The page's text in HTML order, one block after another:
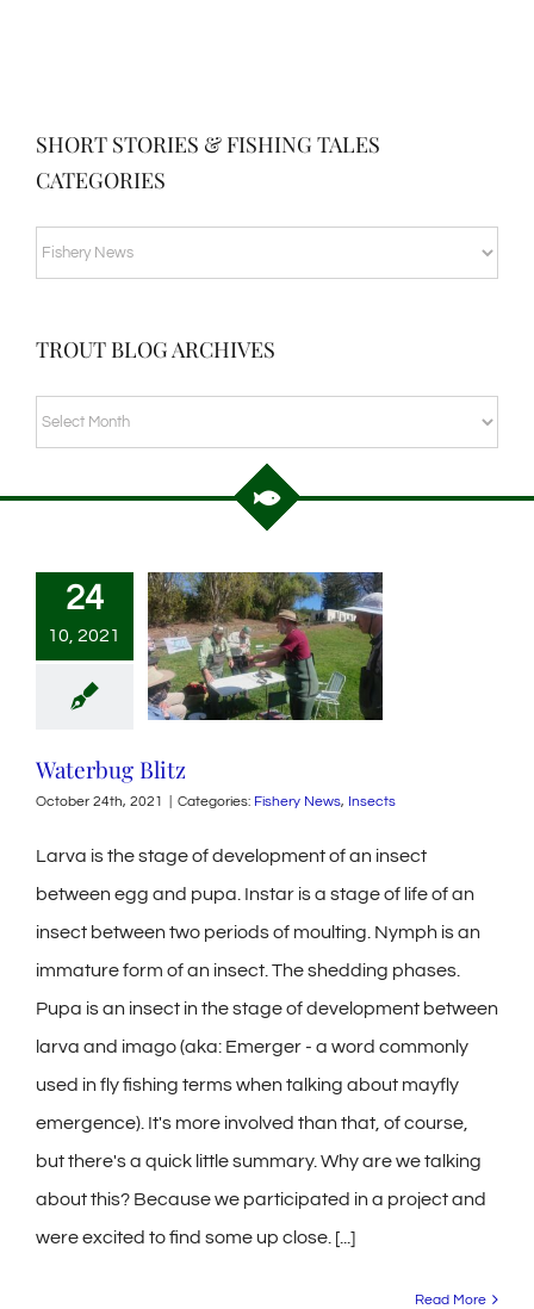
SHORT STORIES & FISHING TALES
CATEGORIES
SHORT
STORIES
FISHING
TALES
TROUT BLOG ARCHIVES
TROUT
BLOG
24
10, 2021
Waterbug Blitz
October 24th, 2021 Categories: Fishery News, Insects
Larva is the stage of development of an insect
between egg and pupa. Instar is a stage of life of an
insect between two periods of moulting. Nymph is an
immature form of an insect. The shedding phases.
Pupa is an insect in the stage of development between
larva and imago (aka: Emerger - a word commonly
used in fly fishing terms when talking about mayfly
emergence). It's more involved than that, of course,
but there's a quick little summary. Why are we talking
about this? Because we participated in a project and
were excited to find some up close. [...]
Read More